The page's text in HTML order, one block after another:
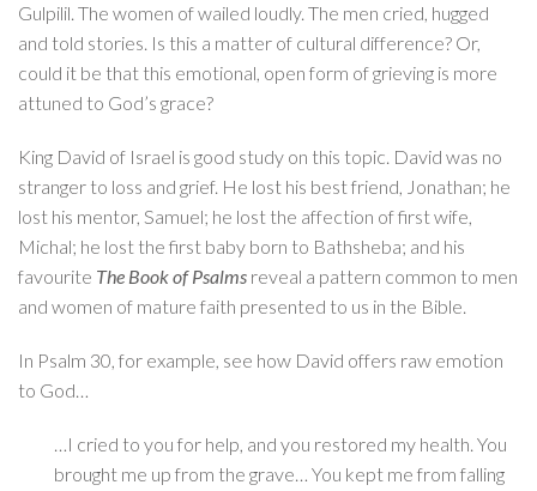
Gulpilil. The women of wailed loudly. The men cried, hugged
and told stories. Is this a matter of cultural difference? Or,
could it be that this emotional, open form of grieving is more
attuned to God’s grace?
King David of Israel is good study on this topic. David was no
stranger to loss and grief. He lost his best friend, Jonathan; he
lost his mentor, Samuel; he lost the affection of first wife,
Michal; he lost the first baby born to Bathsheba; and his
favourite The Book of Psalms reveal a pattern common to men
and women of mature faith presented to us in the Bible.
In Psalm 30, for example, see how David offers raw emotion
to God…
…I cried to you for help, and you restored my health. You
brought me up from the grave… You kept me from falling